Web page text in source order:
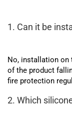
1. Can it be
No, installation on
of the product
fire protection
2. Which